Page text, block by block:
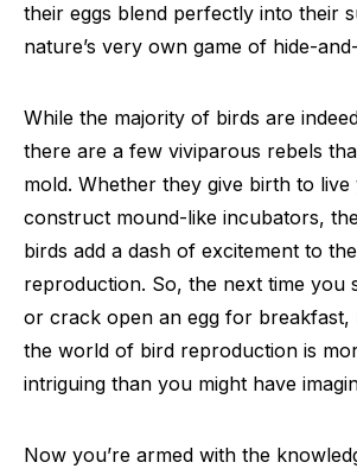
their eggs blend perfectly into their
nature’s very own game of hide-
While the majority of birds are
there are a few viviparous rebels
mold. Whether they give birth to
construct mound-like incubators,
birds add a dash of excitement to
reproduction. So, the next time you
or crack open an egg for breakfast,
the world of bird reproduction is
intriguing than you might have
Now you’re armed with the